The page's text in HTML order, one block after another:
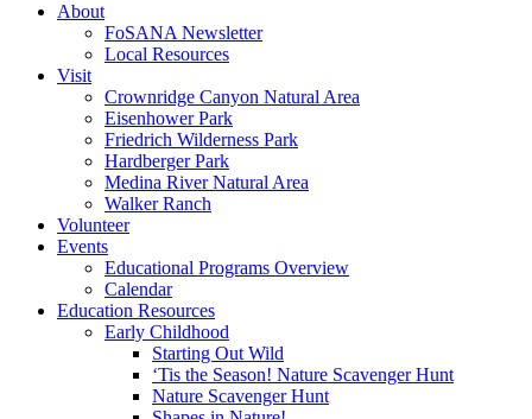
About
FoSANA Newsletter
Local Resources
Visit
Crownridge Canyon Natural Area
Eisenhower Park
Friedrich Wilderness Park
Hardberger Park
Medina River Natural Area
Walker Ranch
Volunteer
Events
Educational Programs Overview
Calendar
Education Resources
Early Childhood
Starting Out Wild
‘Tis the Season! Nature Scavenger Hunt
Nature Scavenger Hunt